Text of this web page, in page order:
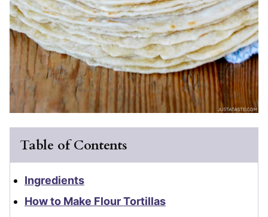
Table of Contents
Ingredients
How to Make Flour Tortillas